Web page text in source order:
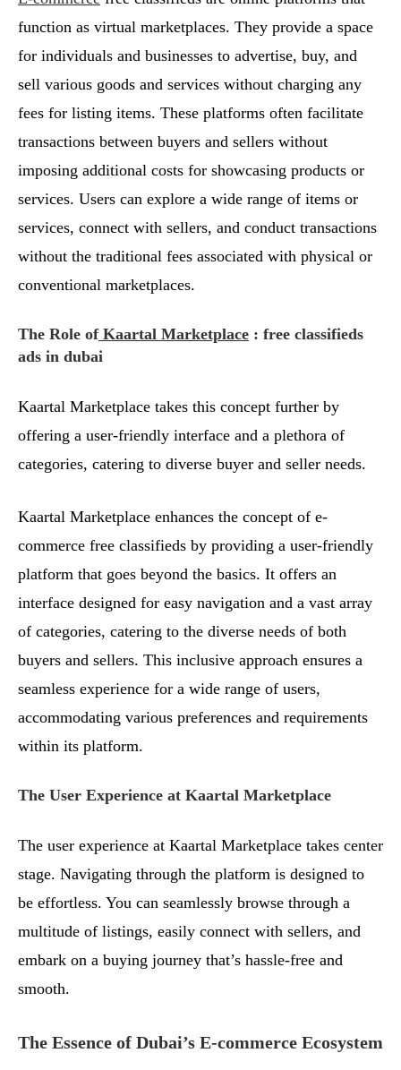
function as virtual marketplaces. They provide a space
for individuals and businesses to advertise, buy, and
sell various goods and services without charging any
fees for listing items. These platforms often facilitate
transactions between buyers and sellers without
imposing additional costs for showcasing products or
services. Users can explore a wide range of items or
services, connect with sellers, and conduct transactions
without the traditional fees associated with physical or
conventional marketplaces.
The Role of Kaartal Marketplace : free classifieds
ads in dubai
Kaartal Marketplace takes this concept further by
offering a user-friendly interface and a plethora of
categories, catering to diverse buyer and seller needs.
Kaartal Marketplace enhances the concept of e-
commerce free classifieds by providing a user-friendly
platform that goes beyond the basics. It offers an
interface designed for easy navigation and a vast array
of categories, catering to the diverse needs of both
buyers and sellers. This inclusive approach ensures a
seamless experience for a wide range of users,
accommodating various preferences and requirements
within its platform.
The User Experience at Kaartal Marketplace
The user experience at Kaartal Marketplace takes center
stage. Navigating through the platform is designed to
be effortless. You can seamlessly browse through a
multitude of listings, easily connect with sellers, and
embark on a buying journey that’s hassle-free and
smooth.
The Essence of Dubai’s E-commerce Ecosystem